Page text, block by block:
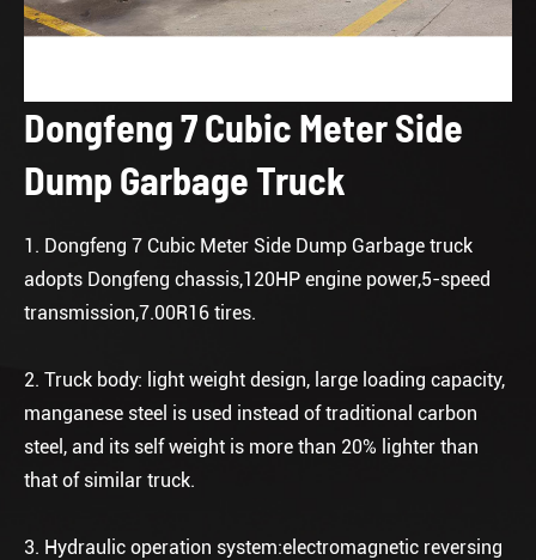
Dongfeng 7 Cubic Meter Side
Dump Garbage Truck
1. Dongfeng 7 Cubic Meter Side Dump Garbage truck
adopts Dongfeng chassis,120HP engine power,5-speed
transmission,7.00R16 tires.
2. Truck body: light weight design, large loading capacity,
manganese steel is used instead of traditional carbon
steel, and its self weight is more than 20% lighter than
that of similar truck.
3. Hydraulic operation system:electromagnetic reversing